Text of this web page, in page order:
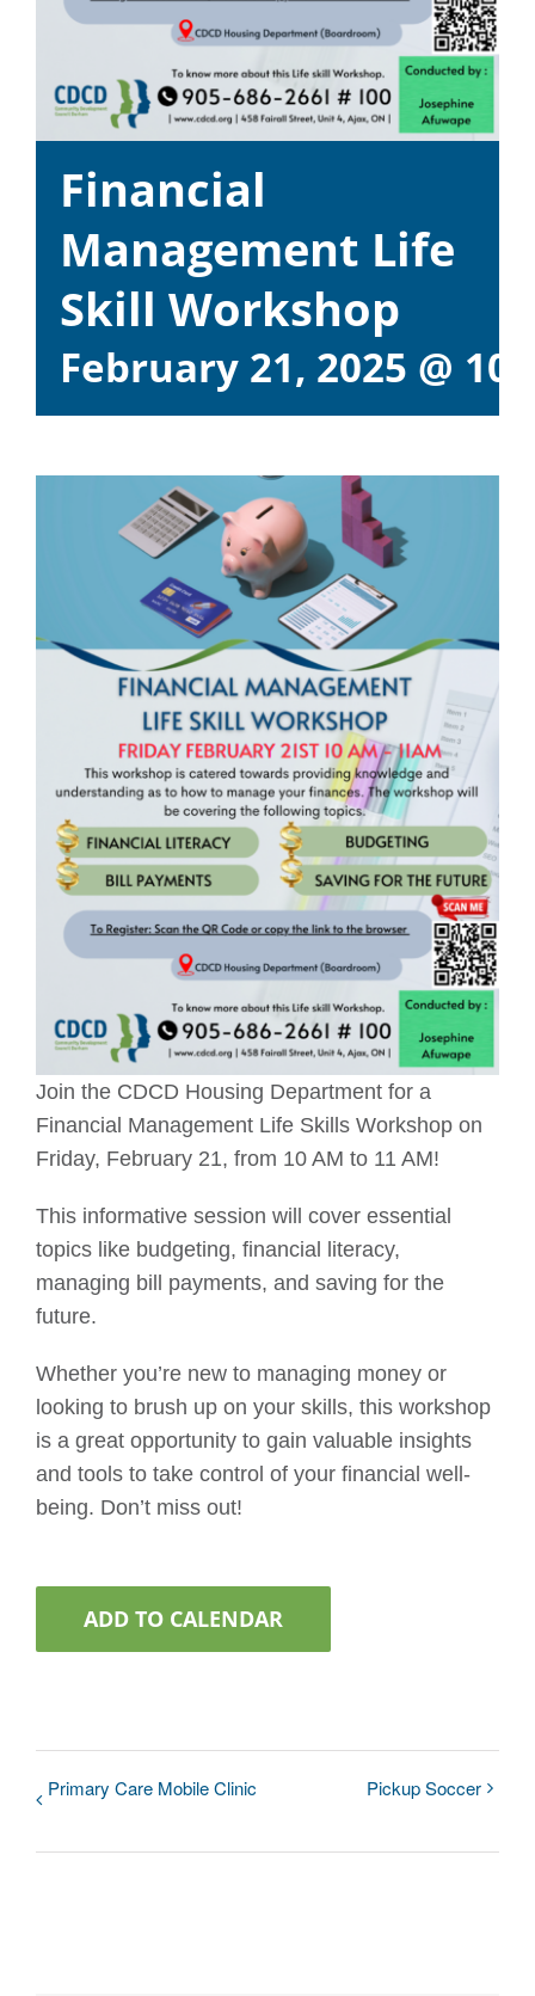
Financial
Management Life
Skill Workshop
February 21, 2025 @
Join the CDCD Housing Department for a
Financial Management Life Skills Workshop on
Friday, February 21, from 10 AM to 11 AM!
This informative session will cover essential
topics like budgeting, financial literacy,
managing bill payments, and saving for the
future.
Whether you’re new to managing money or
looking to brush up on your skills, this workshop
is a great opportunity to gain valuable insights
and tools to take control of your financial well-
being. Don’t miss out!
ADD TO CALENDAR
Primary Care Mobile Clinic Pickup Soccer